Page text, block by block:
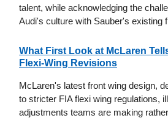
talent, while acknowledging the
Audi's culture with Sauber's existing
What First Look at McLaren
Flexi-Wing Revisions
McLaren's latest front wing design,
to stricter FIA flexi wing regulations,
adjustments teams are making